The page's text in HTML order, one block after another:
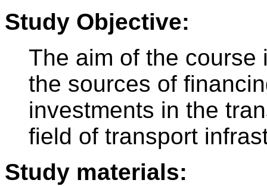
Study Objective:
The aim of the course
the sources of
investments in the
field of transport
Study materials: